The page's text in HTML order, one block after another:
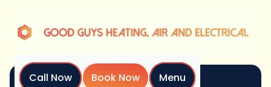
Call Now Book Now
Menu